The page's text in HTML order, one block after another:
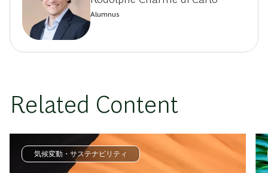
Alumnus
Related Content
気候変動・サステナビリティ